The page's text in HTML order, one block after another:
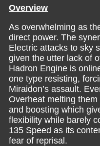
Overview
As overwhelming as
direct power. The
Electric attacks to sky
given the utter lack of
Hadron Engine is
one type resisting,
Miraidon’s assault.
Overheat melting
and boosting which
flexibility while barely
135 Speed as its
fear of reprisal.